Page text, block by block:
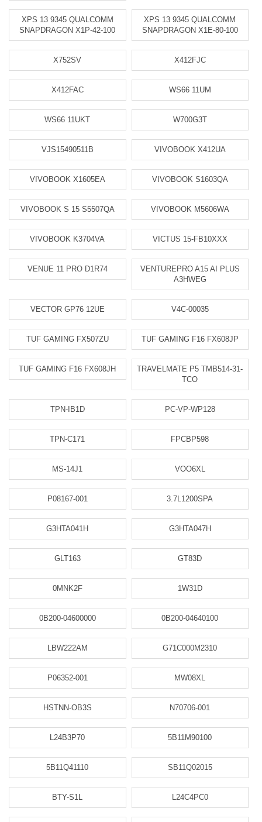
XPS 13 9345 QUALCOMM
SNAPDRAGON X1P-42-100
XPS 13 9345 QUALCOMM
SNAPDRAGON X1E-80-100
X752SV X412FJC
X412FAC WS66 11UM
WS66 11UKT W700G3T
VJS15490511B VIVOBOOK X412UA
VIVOBOOK X1605EA VIVOBOOK S1603QA
VIVOBOOK S 15 S5507QA VIVOBOOK M5606WA
VIVOBOOK K3704VA VICTUS 15-FB10XXX
VENUE 11 PRO D1R74
VENTUREPRO A15 AI PLUS
A3HWEG
VECTOR GP76 12UE V4C-00035
TUF GAMING FX507ZU TUF GAMING F16 FX608JP
TUF GAMING F16 FX608JH
TRAVELMATE P5 TMB514-31-
TCO
TPN-IB1D PC-VP-WP128
TPN-C171 FPCBP598
MS-14J1 VOO6XL
P08167-001 3.7L1200SPA
G3HTA041H G3HTA047H
GLT163 GT83D
0MNK2F 1W31D
0B200-04600000 0B200-04640100
LBW222AM G71C000M2310
P06352-001 MW08XL
HSTNN-OB3S N70706-001
L24B3P70 5B11M90100
5B11Q41110 SB11Q02015
BTY-S1L L24C4PC0